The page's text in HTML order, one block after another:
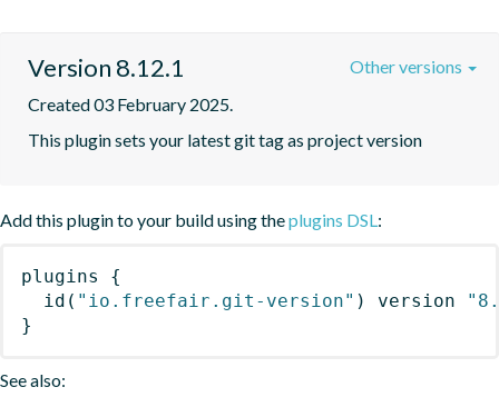
Version 8.12.1
Created 03 February 2025.
This plugin sets your latest git tag as project version
Other versions
Add this plugin to your build using theplugins DSL:
plugins
{
id ( "io.freefair.git-version" ) version
}
See also: